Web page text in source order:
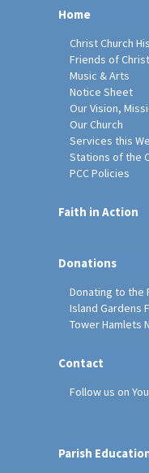
Home
Christ Church
Friends of
Music & Arts
Notice Sheet
Our Vision,
Our Church
Services this
Stations of the
PCC Policies
Faith in Action
Donations
Donating to the
Island Gardens
Tower Hamlets
Contact
Follow us on
Parish